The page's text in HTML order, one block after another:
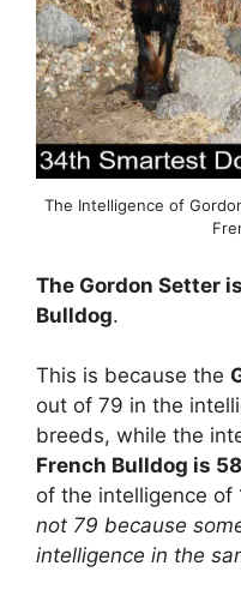
The Intelligence of
The Gordon Setter
Bulldog.
This is because the
out of 79 in the
breeds, while the
French Bulldog is
of the intelligence of
not 79 because
intelligence in the